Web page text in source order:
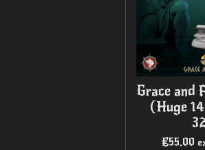
Grace and
(Huge
€55.00